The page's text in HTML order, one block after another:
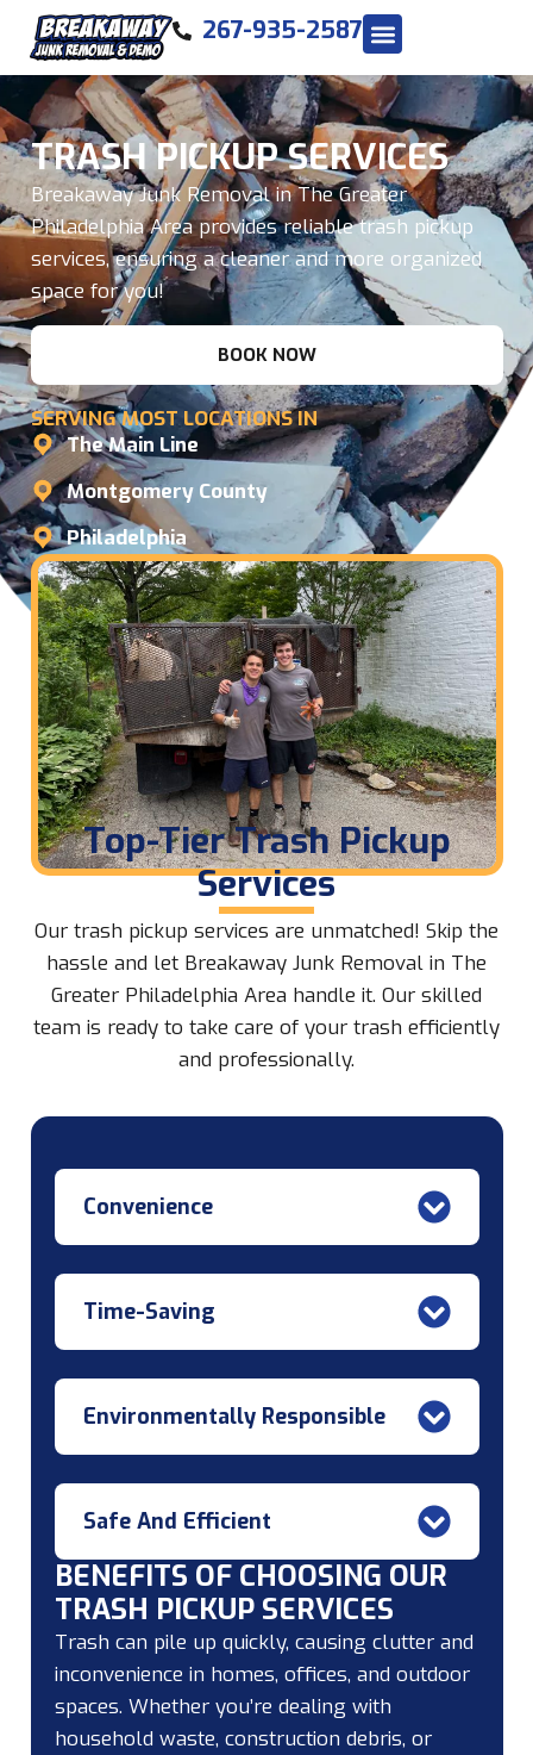
267-935-2587
TRASH PICKUP SERVICES
Breakaway Junk Removal in The Greater
Philadelphia Area provides reliable trash pickup
services, ensuring a cleaner and more organized
space for you!
BOOK NOW
SERVING MOST LOCATIONS IN
The Main Line
Montgomery County
Philadelphia
Top-Tier Trash Pickup
Services
Our trash pickup services are unmatched! Skip the
hassle and let Breakaway Junk Removal in The
Greater Philadelphia Area handle it. Our skilled
team is ready to take care of your trash efficiently
and professionally.
BENEFITS OF CHOOSING OUR
TRASH PICKUP SERVICES
Trash can pile up quickly, causing clutter and
inconvenience in homes, offices, and outdoor
spaces. Whether you’re dealing with
household waste, construction debris, or
Convenience
Time-Saving
Environmentally Responsible
Safe And Efficient